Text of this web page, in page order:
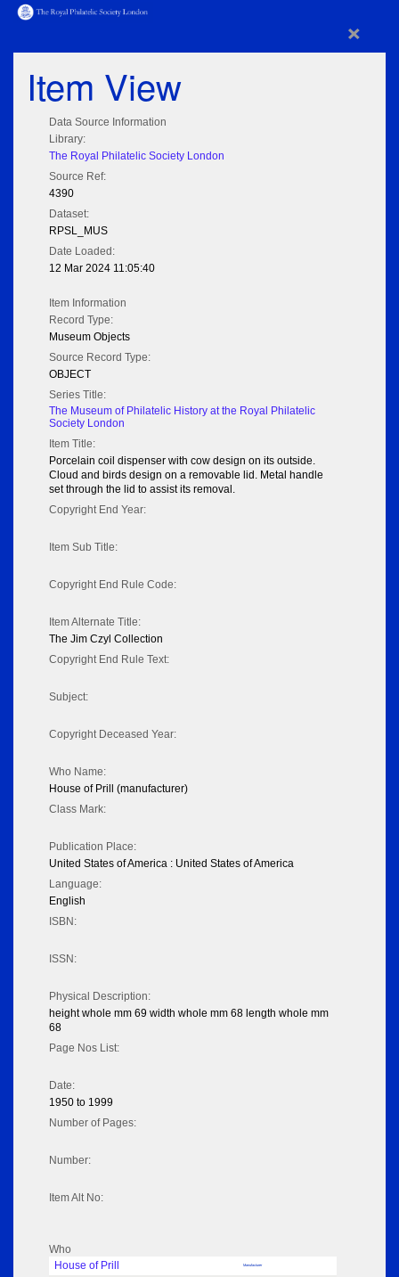
×
Item View
Data Source Information
Library:
The Royal Philatelic Society London
Source Ref:
4390
Dataset:
RPSL_MUS
Date Loaded:
12 Mar 2024 11:05:40
Item Information
Record Type:
Museum Objects
Source Record Type:
OBJECT
Series Title:
The Museum of Philatelic History at the Royal Philatelic
Society London
Item Title:
Porcelain coil dispenser with cow design on its outside.
Cloud and birds design on a removable lid. Metal handle
set through the lid to assist its removal.
Copyright End Year:
Item Sub Title:
Copyright End Rule Code:
Item Alternate Title:
The Jim Czyl Collection
Copyright End Rule Text:
Subject:
Copyright Deceased Year:
Who Name:
House of Prill (manufacturer)
Class Mark:
Publication Place:
United States of America : United States of America
Language:
English
ISBN:
ISSN:
Physical Description:
height whole mm 69 width whole mm 68 length whole mm
68
Page Nos List:
Date:
1950 to 1999
Number of Pages:
Number:
Item Alt No:
Who
House of Prill
Manufacturer